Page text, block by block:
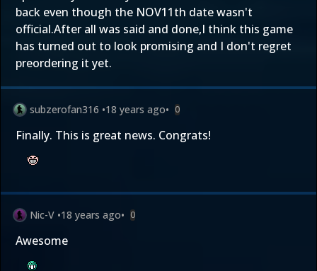
back even though the NOV11th date wasn't
official.After all was said and done,I think this game
has turned out to look promising and I don't regret
preordering it yet.
subzerofan316 •18 years ago• 0
Finally. This is great news. Congrats!
Nic-V •18 years ago• 0
Awesome